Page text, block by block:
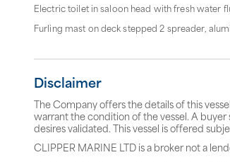
Electric toilet in saloon head with fresh water
Furling mast on deck stepped 2 spreader,
Disclaimer
The Company offers the details of this
warrant the condition of the vessel. A
desires validated. This vessel is offered
CLIPPER MARINE LTD is a broker not a